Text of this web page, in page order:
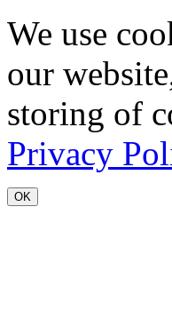
We use
our
storing of
Privacy
OK